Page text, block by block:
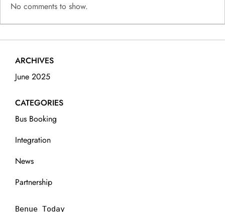
No comments to show.
ARCHIVES
June 2025
CATEGORIES
Bus Booking
Integration
News
Partnership
Benue Today